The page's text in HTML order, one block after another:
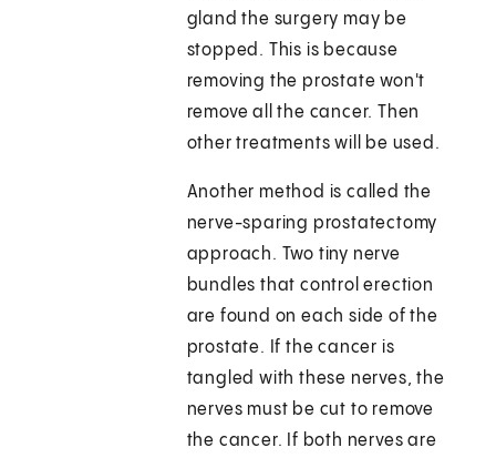
gland the surgery may be
stopped. This is because
removing the prostate won't
remove all the cancer. Then
other treatments will be used.
Another method is called the
nerve-sparing prostatectomy
approach. Two tiny nerve
bundles that control erection
are found on each side of the
prostate. If the cancer is
tangled with these nerves, the
nerves must be cut to remove
the cancer. If both nerves are